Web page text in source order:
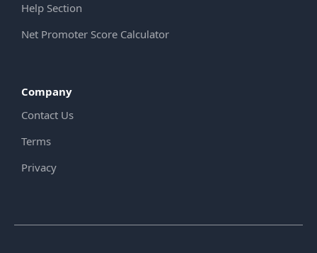
Help Section
Net Promoter Score Calculator
Company
Contact Us
Terms
Privacy